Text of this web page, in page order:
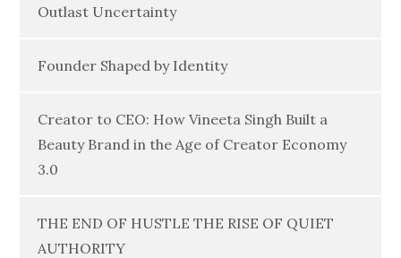
Outlast Uncertainty
Founder Shaped by Identity
Creator to CEO: How Vineeta Singh Built a
Beauty Brand in the Age of Creator Economy
3.0
THE END OF HUSTLE THE RISE OF QUIET
AUTHORITY